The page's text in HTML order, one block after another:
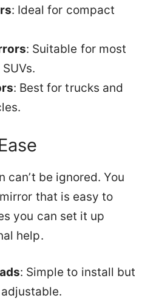
: Ideal for compact
: Suitable for most
: Best for trucks and
can’t be ignored. You
that is easy to
you can set it up
help.
: Simple to install but